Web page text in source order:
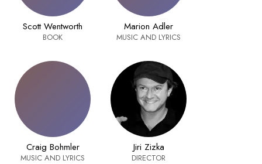
Scott Wentworth
BOOK
Marion Adler
MUSIC AND LYRICS
Craig Bohmler
MUSIC AND LYRICS
Jiri Zizka
DIRECTOR